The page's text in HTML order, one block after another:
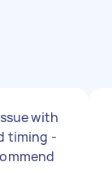
with
timing -